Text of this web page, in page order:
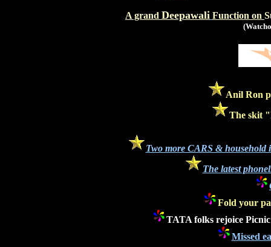
A grand Deepawali Function on
Anil Ron
The skit
Two more CARS &
The latest
Fold your
TATA folks rejoice
Missed